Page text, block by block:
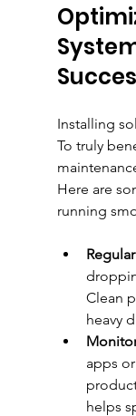
Installing
To truly
Here are
running
Clean
heavy
apps
helps